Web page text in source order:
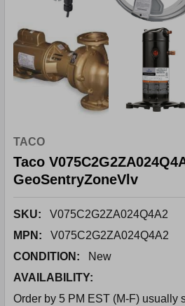
TACO
Taco
GeoSentryZoneVlv
SKU:
V075C2G2ZA024Q4A2
MPN:
V075C2G2ZA024Q4A2
CONDITION:
New
AVAILABILITY:
Order by 5 PM EST (M-F) usually